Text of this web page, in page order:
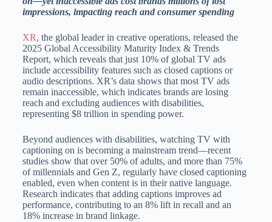
impressions, impacting reach and consumer spending
XR, the global leader in creative operations, released the
2025 Global Accessibility Maturity Index & Trends
Report, which reveals that just 10% of global TV ads
include accessibility features such as closed captions or
audio descriptions. XR’s data shows that most TV ads
remain inaccessible, which indicates brands are losing
reach and excluding audiences with disabilities,
representing $8 trillion in spending power.
Beyond audiences with disabilities, watching TV with
captioning on is becoming a mainstream trend—recent
studies show that over 50% of adults, and more than 75%
of millennials and Gen Z, regularly have closed captioning
enabled, even when content is in their native language.
Research indicates that adding captions improves ad
performance, contributing to an 8% lift in recall and an
18% increase in brand linkage.